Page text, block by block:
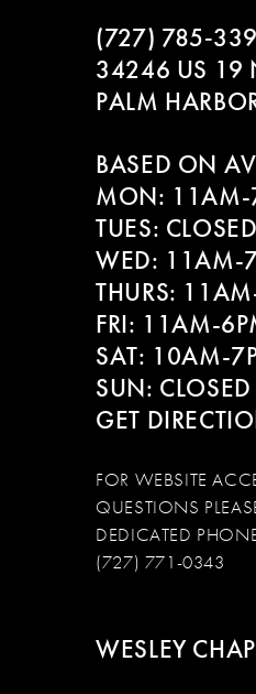
(727)
34246 US 19
PALM
BASED ON
MON: 11AM-
TUES: CLOSED
WED: 11AM-
THURS:
FRI: 11AM-
SAT: 10AM-
SUN: CLOSED
GET
FOR WEBSITE
QUESTIONS
DEDICATED
(727) 771-0343
WESLEY